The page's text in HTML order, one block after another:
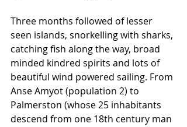
Three months followed of lesser
seen islands, snorkelling with sharks,
catching fish along the way, broad
minded kindred spirits and lots of
beautiful wind powered sailing. From
Anse Amyot (population 2) to
Palmerston (whose 25 inhabitants
descend from one 18th century man